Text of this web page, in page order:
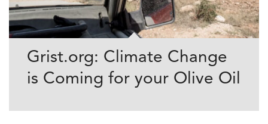
Grist.org: Climate Change
is Coming for your Olive Oil